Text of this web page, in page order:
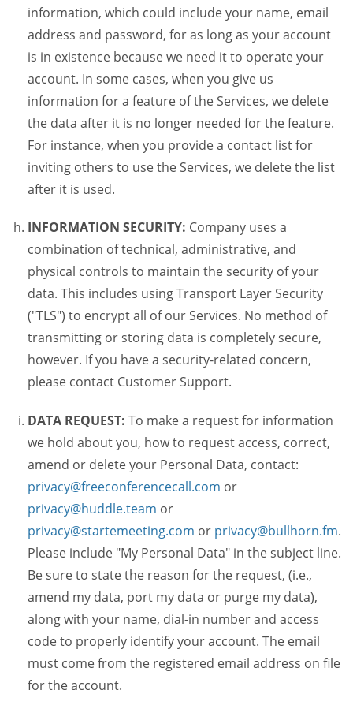
information, which could include your name, email
address and password, for as long as your account
is in existence because we need it to operate your
account. In some cases, when you give us
information for a feature of the Services, we delete
the data after it is no longer needed for the feature.
For instance, when you provide a contact list for
inviting others to use the Services, we delete the list
after it is used.
INFORMATION SECURITY: Company uses a
combination of technical, administrative, and
physical controls to maintain the security of your
data. This includes using Transport Layer Security
("TLS") to encrypt all of our Services. No method of
transmitting or storing data is completely secure,
however. If you have a security-related concern,
please contact Customer Support.
DATA REQUEST: To make a request for information
we hold about you, how to request access, correct,
amend or delete your Personal Data, contact:
privacy@freeconferencecall.com or
privacy@huddle.team or
privacy@startemeeting.com or privacy@bullhorn.fm.
Please include "My Personal Data" in the subject line.
Be sure to state the reason for the request, (i.e.,
amend my data, port my data or purge my data),
along with your name, dial-in number and access
code to properly identify your account. The email
must come from the registered email address on file
for the account.